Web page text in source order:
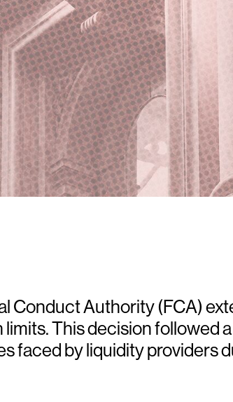
Conduct Authority (FCA)
This decision followed
faced by liquidity providers